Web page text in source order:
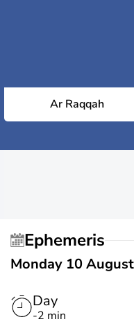
Ar Raqqah
Ephemeris
Monday 10 August
Day
-2 min